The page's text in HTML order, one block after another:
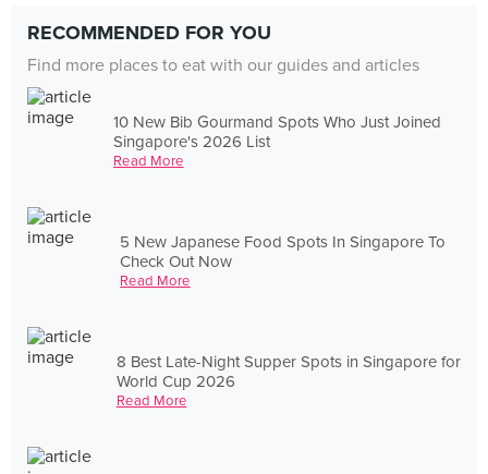
RECOMMENDED FOR YOU
Find more places to eat with our guides and articles
10 New Bib Gourmand Spots Who Just Joined
Singapore's 2026 List
Read More
5 New Japanese Food Spots In Singapore To
Check Out Now
Read More
8 Best Late-Night Supper Spots in Singapore for
World Cup 2026
Read More